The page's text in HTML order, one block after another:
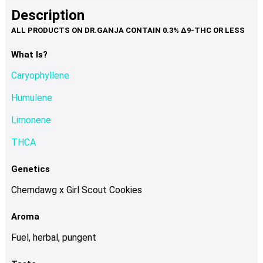
page
multiple
variants.
Description
What Is?
Caryophyllene
Humulene
Limonene
THCA
Genetics
Chemdawg x Girl Scout Cookies
Aroma
Fuel, herbal, pungent